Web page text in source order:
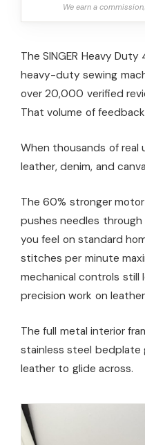
We earn a
The SINGER Heavy
heavy-duty sewing
over 20,000 verified
That volume of
When thousands of real
leather, denim, and
The 60% stronger
pushes needles
you feel on standard
stitches per minute
mechanical controls still
precision work on
The full metal interior
stainless steel bedplate
leather to glide across.